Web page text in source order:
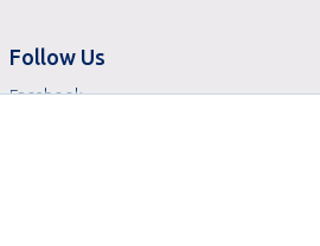
Follow Us
FacebookOpens